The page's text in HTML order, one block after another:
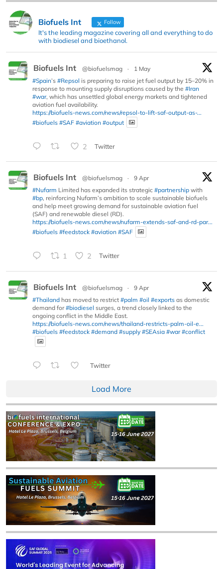
Biofuels Int Follow
It's the leading magazine covering all and everything to do
with biodiesel and bioethanol.
Biofuels Int @biofuelsmag ·
1 May
#Spain’s #Repsol is preparing to raise jet fuel output by 15–20% in
response to mounting supply disruptions caused by the #Iran
#war, which has unsettled global energy markets and tightened
aviation fuel availability.
https://biofuels-news.com/news/repsol-to-lift-saf-output-as-...
#biofuels #SAF #aviation #output
2 Twitter
Biofuels Int @biofuelsmag ·
9 Apr
#Nufarm Limited has expanded its strategic #partnership with
#bp, reinforcing Nufarm’s ambition to scale sustainable biofuels
and help meet growing demand for sustainable aviation fuel
(SAF) and renewable diesel (RD).
https://biofuels-news.com/news/nufarm-extends-saf-and-rd-par...
#biofuels #feedstock #aviation #SAF
1 2 Twitter
Biofuels Int @biofuelsmag ·
9 Apr
#Thailand has moved to restrict #palm #oil #exports as domestic
demand for#biodiesel surges, a trend closely linked to the
ongoing conflict in the Middle East.
https://biofuels-news.com/news/thailand-restricts-palm-oil-e...
#biofuels #feedstock #demand #supply #SEAsia #war #conflict
Twitter
Load More